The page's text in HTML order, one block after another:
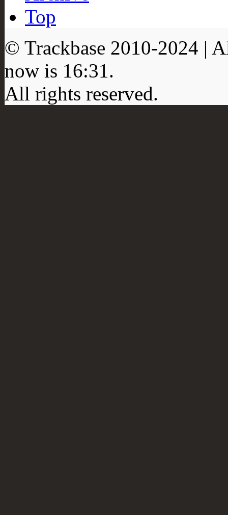
Top
© Trackbase 2010-2024 |
now is 16:31.
All rights reserved.